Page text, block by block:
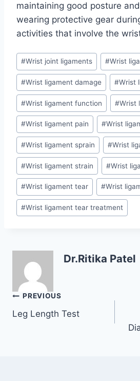
maintaining good posture
wearing protective gear
activities that involve the
Post
Tags:
#Wrist joint ligaments #Wrist
#Wrist ligament damage #Wrist
#Wrist ligament function #Wrist
#Wrist ligament pain #Wrist
#Wrist ligament sprain #Wrist
#Wrist ligament strain #Wrist
#Wrist ligament tear #Wrist
#Wrist ligament tear treatment
Dr.Ritika Patel
Post
navigation
PREVIOUS
Leg Length Test